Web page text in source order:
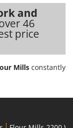
and
46
price
Mills constantly